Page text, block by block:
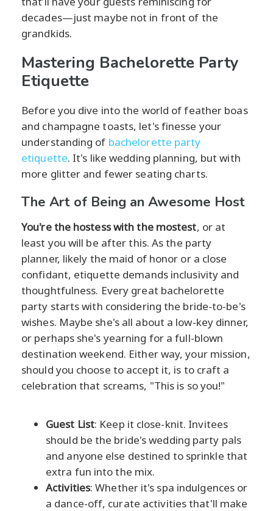
decades—just maybe not in front of the
grandkids.
Mastering Bachelorette Party
Etiquette
Before you dive into the world of feather boas
and champagne toasts, let's finesse your
understanding of bachelorette party
etiquette. It's like wedding planning, but with
more glitter and fewer seating charts.
The Art of Being an Awesome Host
You're the hostess with the mostest, or at
least you will be after this. As the party
planner, likely the maid of honor or a close
confidant, etiquette demands inclusivity and
thoughtfulness. Every great bachelorette
party starts with considering the bride-to-be's
wishes. Maybe she's all about a low-key dinner,
or perhaps she's yearning for a full-blown
destination weekend. Either way, your mission,
should you choose to accept it, is to craft a
celebration that screams, "This is so you!"
Guest List: Keep it close-knit. Invitees
should be the bride's wedding party pals
and anyone else destined to sprinkle that
extra fun into the mix.
Activities: Whether it's spa indulgences or
a dance-off, curate activities that'll make